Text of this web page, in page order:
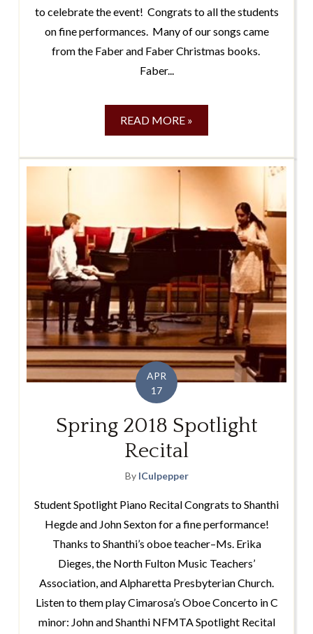
to celebrate the event! Congrats to all the students
on fine performances. Many of our songs came
from the Faber and Faber Christmas books.
Faber...
READ MORE »
APR
17
Spring 2018 Spotlight
Recital
By lCulpepper
Student Spotlight Piano Recital Congrats to Shanthi
Hegde and John Sexton for a fine performance!
Thanks to Shanthi’s oboe teacher–Ms. Erika
Dieges, the North Fulton Music Teachers’
Association, and Alpharetta Presbyterian Church.
Listen to them play Cimarosa’s Oboe Concerto in C
minor: John and Shanthi NFMTA Spotlight Recital